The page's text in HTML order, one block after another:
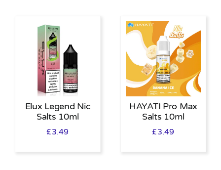
Elux Legend Nic
Salts 10ml
£3.49
HAYATI Pro Max
Salts 10ml
£3.49